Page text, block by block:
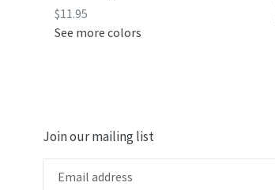
Regular
price
$11.95
See more colors
Join our mailing list